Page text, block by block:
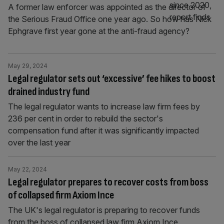
A former law enforcer was appointed as the director of
the Serious Fraud Office one year ago. So how has Nick
Ephgrave first year gone at the anti-fraud agency?
Legal regulator sets out ‘excessive’ fee hikes to boost
drained industry fund
May 29, 2024
The legal regulator wants to increase law firm fees by
236 per cent in order to rebuild the sector's
compensation fund after it was significantly impacted
over the last year
Legal regulator prepares to recover costs from boss
of collapsed firm Axiom Ince
May 22, 2024
The UK's legal regulator is preparing to recover funds
from the boss of collapsed law firm Axiom Ince,